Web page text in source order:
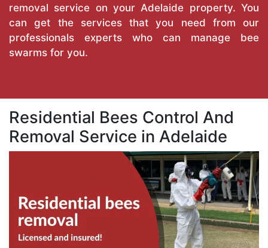
removal service on your Adelaide property. You
can get the services that you need from our
professionals experts who can manage bee
swarms for you.
Residential Bees Control And
Removal Service in Adelaide